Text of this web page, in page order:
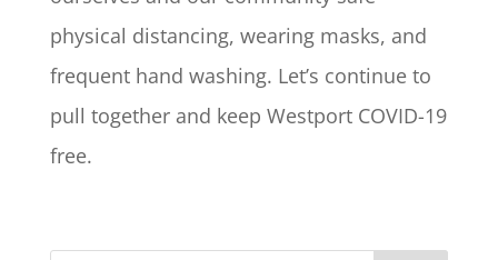
physical distancing, wearing masks, and
frequent hand washing. Let’s continue to
pull together and keep Westport COVID-19
free.